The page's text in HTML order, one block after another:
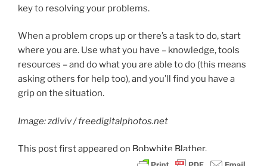
key to resolving your problems.
When a problem crops up or there’s a task to do, start
where you are. Use what you have – knowledge, tools
resources – and do what you are able to do (this means
asking others for help too), and you’ll find you have a
grip on the situation.
Image: zdiviv / freedigitalphotos.net
This postfirst appeared on Bobwhite Blather.